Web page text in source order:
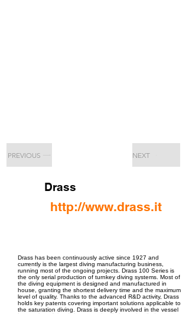
PREVIOUS NEXT
Drass
http://www.drass.it
Drass has been continuously active since 1927 and
currently is the largest diving manufacturing business,
running most of the ongoing projects. Drass 100 Series is
the only serial production of turnkey diving systems. Most of
the diving equipment is designed and manufactured in
house, granting the shortest delivery time and the maximum
level of quality. Thanks to the advanced R&D activity, Drass
holds key patents covering important solutions applicable to
the saturation diving. Drass is deeply involved in the vessel